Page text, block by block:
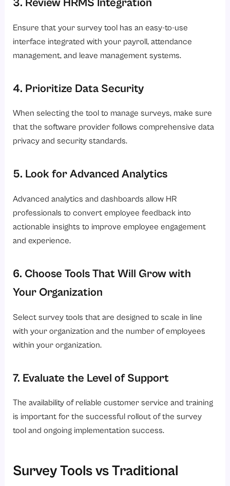
3. Review HRMS Integration
Ensure that your survey tool has an easy-to-use
interface integrated with your payroll, attendance
management, and leave management systems.
4. Prioritize Data Security
When selecting the tool to manage surveys, make sure
that the software provider follows comprehensive data
privacy and security standards.
5. Look for Advanced Analytics
Advanced analytics and dashboards allow HR
professionals to convert employee feedback into
actionable insights to improve employee engagement
and experience.
6. Choose Tools That Will Grow with
Your Organization
Select survey tools that are designed to scale in line
with your organization and the number of employees
within your organization.
7. Evaluate the Level of Support
The availability of reliable customer service and training
is important for the successful rollout of the survey
tool and ongoing implementation success.
Survey Tools vs Traditional